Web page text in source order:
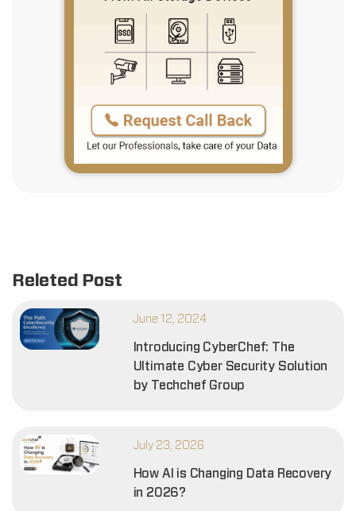
Releted Post
June 12, 2024
Introducing CyberChef: The
Ultimate Cyber Security Solution
by Techchef Group
July 23, 2026
How AI is Changing Data Recovery
in 2026?